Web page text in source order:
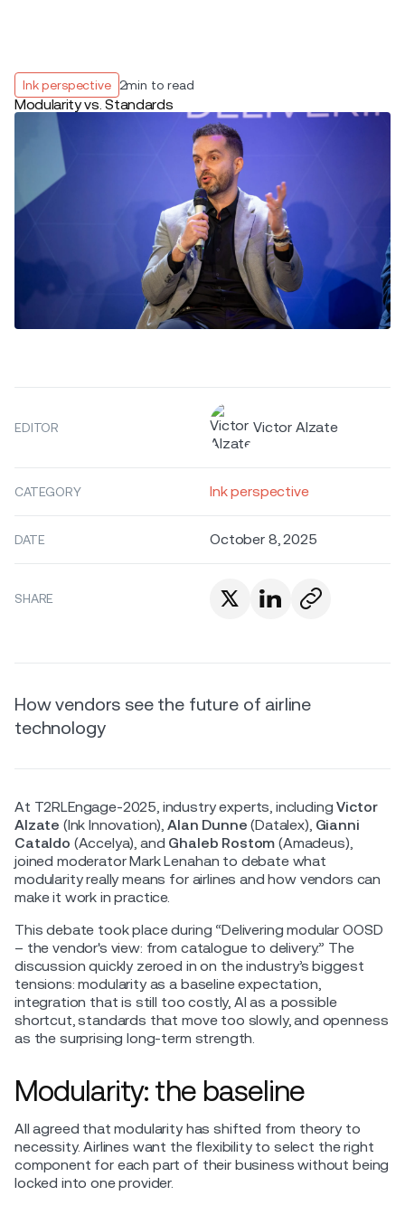
Ink perspective 2min to read
Modularity vs. Standards
EDITOR Victor Alzate
CATEGORY Ink perspective
DATE October 8, 2025
SHARE
How vendors see the future of airline
technology
At T2RLEngage-2025, industry experts, includingVictor
Alzate (Ink Innovation),Alan Dunne (Datalex), Gianni
Cataldo (Accelya), and Ghaleb Rostom (Amadeus),
joined moderator Mark Lenahan to debate what
modularity really means for airlines and how vendors can
make it work in practice.
This debate took place during “Delivering modular OOSD
– the vendor's view: from catalogue to delivery.” The
discussion quickly zeroed in on the industry’s biggest
tensions: modularity as a baseline expectation,
integration that is still too costly, AI as a possible
shortcut, standards that move too slowly, and openness
as the surprising long-term strength.
Modularity: the baseline
All agreed that modularity has shifted from theory to
necessity. Airlines want the flexibility to select the right
component for each part of their business without being
locked into one provider.